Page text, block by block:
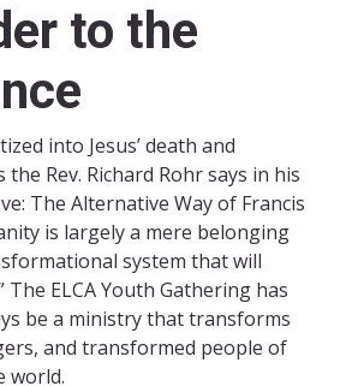
to the
into Jesus’ death and
Rev. Richard Rohr says in his
The Alternative Way of Francis
is largely a mere belonging
system that will
The ELCA Youth Gathering has
be a ministry that transforms
and transformed people of
world.